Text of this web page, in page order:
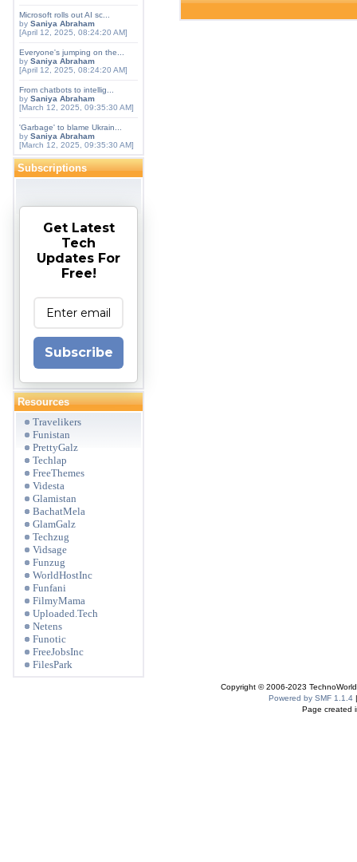
Microsoft rolls out AI sc...
by Saniya Abraham
[April 12, 2025, 08:24:20 AM]
Everyone's jumping on the...
by Saniya Abraham
[April 12, 2025, 08:24:20 AM]
From chatbots to intellig...
by Saniya Abraham
[March 12, 2025, 09:35:30 AM]
'Garbage' to blame Ukrain...
by Saniya Abraham
[March 12, 2025, 09:35:30 AM]
Subscriptions
Get Latest
Tech
Updates For
Free!
Subscribe
Resources
Travelikers
Funistan
PrettyGalz
Techlap
FreeThemes
Videsta
Glamistan
BachatMela
GlamGalz
Techzug
Vidsage
Funzug
WorldHostInc
Funfani
FilmyMama
Uploaded.Tech
Netens
Funotic
FreeJobsInc
FilesPark
Copyright © 2006-2023
Powered by SMF 1.1.4
Page created